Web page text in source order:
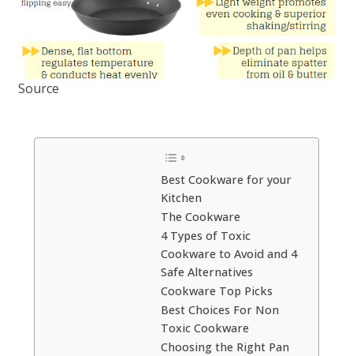
Source
Best Cookware for your
Kitchen
The Cookware
4 Types of Toxic
Cookware to Avoid and 4
Safe Alternatives
Cookware Top Picks
Best Choices For Non
Toxic Cookware
Choosing the Right Pan